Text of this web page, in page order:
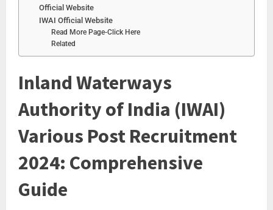
Official Website
IWAI Official Website
Read More Page-Click Here
Related
Inland Waterways
Authority of India (IWAI)
Various Post Recruitment
2024: Comprehensive
Guide